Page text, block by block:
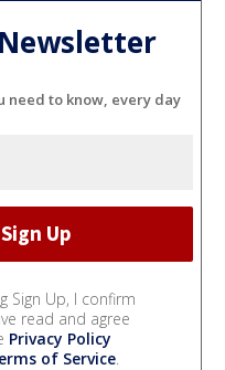
need to know, every day
Sign Up, I confirm
read and agree
Privacy Policy
of Service.